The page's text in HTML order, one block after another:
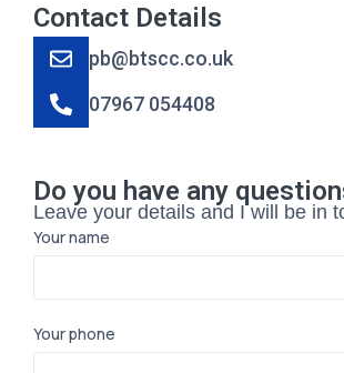
Contact Details
pb@btscc.co.uk
07967 054408
Do you have any
Leave your details and I will be in
Your name
Your phone